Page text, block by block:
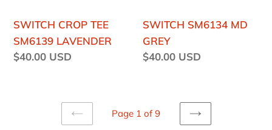
SWITCH CROP TEE
SM6139 LAVENDER
Regular
$40.00 USD
SWITCH SM6134 MD
GREY
Regular
$40.00 USD
PREVIOUS
Page 1 of 9
NEXT